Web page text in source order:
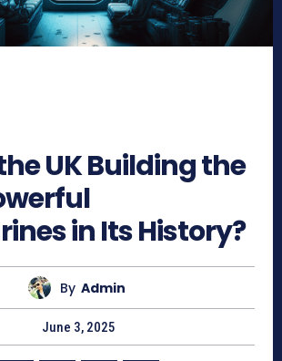
UK Building the
in Its History?
By Admin
June 3, 2025